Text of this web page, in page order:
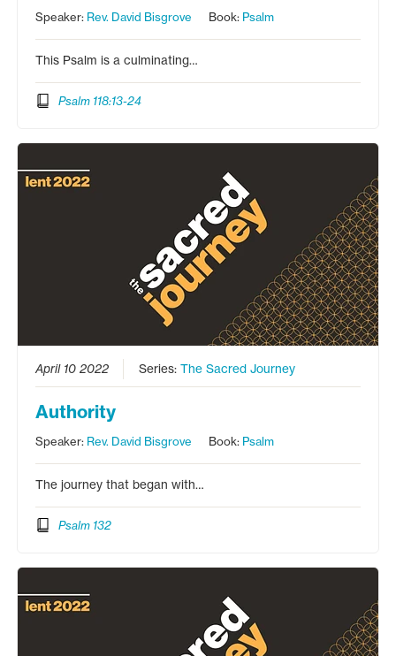
Speaker: Rev. David Bisgrove Book: Psalm
This Psalm is a culminating…
Psalm 118:13-24
April 10 2022 Series:The Sacred Journey
Authority
Speaker: Rev. David Bisgrove Book: Psalm
The journey that began with…
Psalm 132